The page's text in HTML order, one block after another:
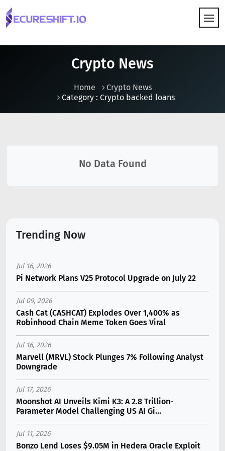
Crypto News
Home
Crypto News
Category : Crypto backed loans
No Data Found
Trending Now
Jul 16, 2026
Pi Network Plans V25 Protocol Upgrade on July 22
Jul 09, 2026
Cash Cat (CASHCAT) Explodes Over 1,400% as
Robinhood Chain Meme Token Goes Viral
Jul 16, 2026
Marvell (MRVL) Stock Plunges 7% Following Analyst
Downgrade
Jul 17, 2026
Moonshot AI Unveils Kimi K3: A 2.8 Trillion-
Parameter Model Challenging US AI Gi...
Jul 11, 2026
Bonzo Lend Loses $9.05M in Hedera Oracle Exploit